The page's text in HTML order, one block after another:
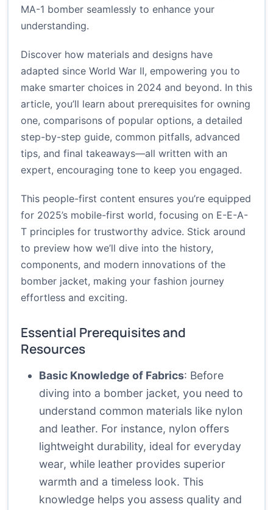
MA-1 bomber seamlessly to enhance your
understanding.
Discover how materials and designs have
adapted since World War II, empowering you to
make smarter choices in 2024 and beyond. In this
article, you’ll learn about prerequisites for owning
one, comparisons of popular options, a detailed
step-by-step guide, common pitfalls, advanced
tips, and final takeaways—all written with an
expert, encouraging tone to keep you engaged.
This people-first content ensures you’re equipped
for 2025’s mobile-first world, focusing on E-E-A-
T principles for trustworthy advice. Stick around
to preview how we’ll dive into the history,
components, and modern innovations of the
bomber jacket, making your fashion journey
effortless and exciting.
Essential Prerequisites and
Resources
Basic Knowledge of Fabrics: Before
diving into a bomber jacket, you need to
understand common materials like nylon
and leather. For instance, nylon offers
lightweight durability, ideal for everyday
wear, while leather provides superior
warmth and a timeless look. This
knowledge helps you assess quality and